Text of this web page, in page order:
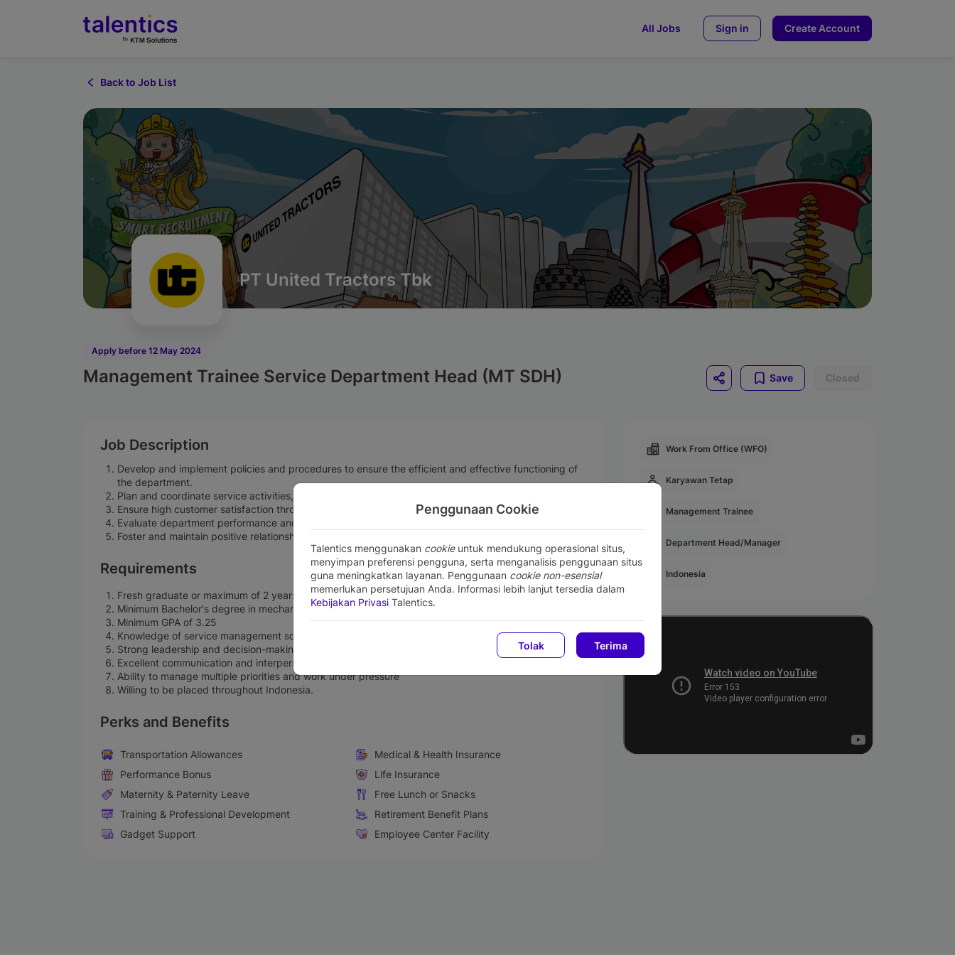
Penggunaan Cookie
Talentics menggunakan cookieuntuk mendukung operasional situs,
menyimpan preferensi pengguna, serta menganalisis penggunaan situs
guna meningkatkan layanan. Penggunaan cookie non-esensial
memerlukan persetujuan Anda. Informasi lebih lanjut tersedia dalam
Kebijakan Privasi Talentics.
Tolak Terima
All Jobs Sign in Create Account
Back to Job List
PT United Tractors Tbk
Apply before 12 May 2024
Management Trainee Service Department Head (MT SDH) Save Closed
Job Description
Develop and implement policies and procedures to ensure the efficient and effective functioning of
the department.
Plan and coordinate service activities, including scheduling, staffing, and quality control.
Ensure high customer satisfaction through the delivery of quality services.
Evaluate department performance and implement necessary improvements.
Foster and maintain positive relationships with customers and internal stakeholders.
Requirements
Fresh graduate or maximum of 2 years of experience in service management or any related field
Minimum Bachelor's degree in mechanical engineering or electrical Engineering
Minimum GPA of 3.25
Knowledge of service management software and hardware
Strong leadership and decision-making skills
Excellent communication and interpersonal skills
Ability to manage multiple priorities and work under pressure
Willing to be placed throughout Indonesia.
Perks and Benefits
Transportation Allowances
Medical & Health Insurance
Performance Bonus
Life Insurance
Maternity & Paternity Leave
Free Lunch or Snacks
Training & Professional Development
Retirement Benefit Plans
Gadget Support
Employee Center Facility
Work From Office (WFO)
Karyawan Tetap
Management Trainee
Department Head/Manager
Indonesia